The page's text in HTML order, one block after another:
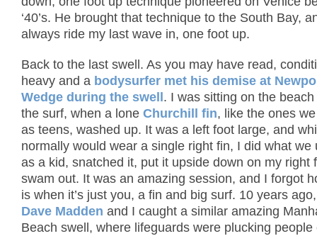
‘40’s. He brought that technique to the South Bay,
always ride my last wave in, one foot up.
Back to the last swell. As you may have read,
heavy and a bodysurfer met his demise at
Wedge during the swell . I was sitting on the
the surf, when a lone Churchill fin, like the ones
as teens, washed up. It was a left foot large, and
normally would wear a single right fin, I did what we
as a kid, snatched it, put it upside down on my right
swam out. It was an amazing session, and I forgot
is when it’s just you, a fin and big surf. 10 years
Dave Madden and I caught a similar amazing
Beach swell, where lifeguards were plucking people